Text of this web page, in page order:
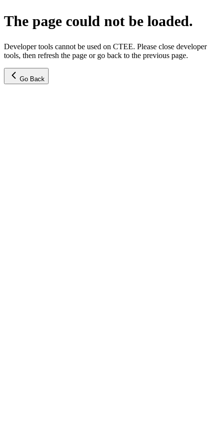
The page could not be loaded.
Developer tools cannot be used on CTEE. Please close developer
tools, then refresh the page or go back to the previous page.
Go Back